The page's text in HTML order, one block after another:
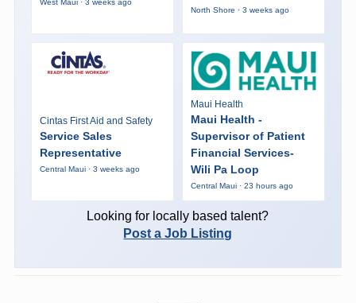
North Shore · 3 weeks ago
Cintas First Aid and Safety
Service Sales
Representative
Central Maui · 3 weeks ago
Maui Health
Maui Health -
Supervisor of Patient
Financial Services-
Wili Pa Loop
Central Maui · 23 hours ago
Looking for locally based talent?
Post a Job Listing